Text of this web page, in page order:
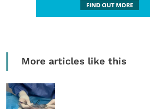
More articles like this